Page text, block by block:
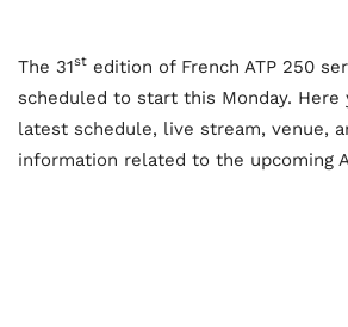
The 31st edition of French ATP 250
scheduled to start this Monday.
latest schedule, live stream, venue,
information related to the upcoming